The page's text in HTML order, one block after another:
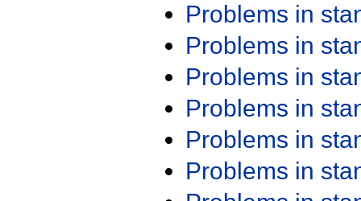
Problems in
Problems in
Problems in
Problems in
Problems in
Problems in